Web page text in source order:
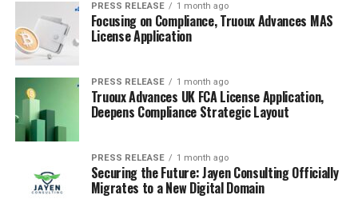
PRESS RELEASE 1 month ago
Focusing on Compliance, Truoux Advances MAS
License Application
PRESS RELEASE 1 month ago
Truoux Advances UK FCA License Application,
Deepens Compliance Strategic Layout
PRESS RELEASE 1 month ago
Securing the Future: Jayen Consulting Officially
Migrates to a New Digital Domain